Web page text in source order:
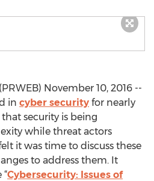
November 10, 2016 --
in cyber security for nearly
security is being
while threat actors
it was time to discuss these
to address them. It
Cybersecurity: Issues of